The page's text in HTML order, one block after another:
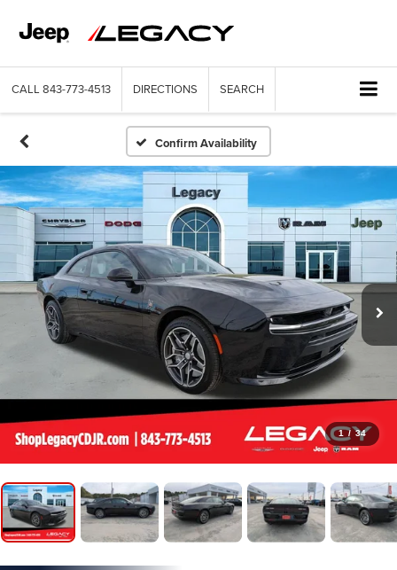
CALL 843-773-4513 DIRECTIONS SEARCH
Confirm Availability
1 / 34